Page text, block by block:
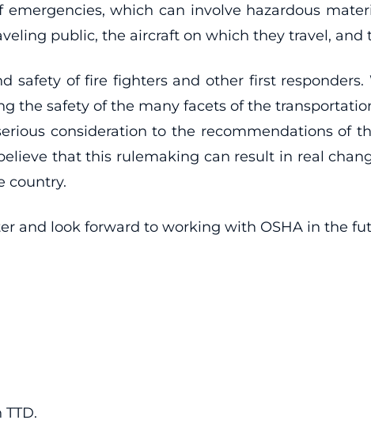
which can involve hazardous
public, the aircraft on which they travel, and
safety of fire fighters and other first
the safety of the many facets of the
consideration to the recommendations of
that this rulemaking can result in real
country.
and look forward to working with OSHA in the